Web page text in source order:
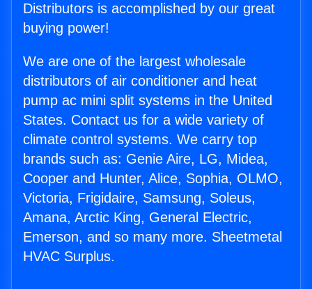
Distributors is accomplished by our great
buying power!
We are one of the largest wholesale
distributors of air conditioner and heat
pump ac mini split systems in the United
States. Contact us for a wide variety of
climate control systems. We carry top
brands such as: Genie Aire, LG, Midea,
Cooper and Hunter, Alice, Sophia, OLMO,
Victoria, Frigidaire, Samsung, Soleus,
Amana, Arctic King, General Electric,
Emerson, and so many more. Sheetmetal
HVAC Surplus.